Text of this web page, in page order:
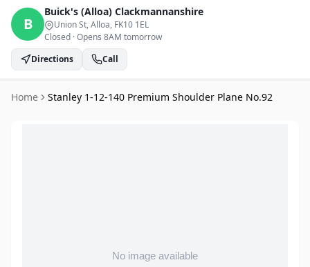
B
Buick's (Alloa) Clackmannanshire
Union St, Alloa, FK10 1EL
Closed ·Opens 8AM tomorrow
Directions
Call
Home Stanley 1-12-140 Premium Shoulder Plane No.92